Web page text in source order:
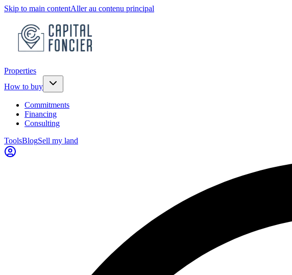
Skip to main contentAller au contenu principal
Properties
How to buy
Commitments
Financing
Consulting
ToolsBlogSell my land